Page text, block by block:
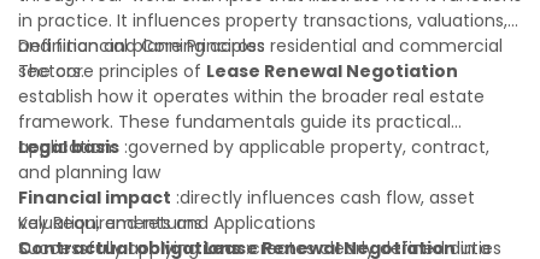
in practice. It influences property transactions, valuations,
and financial planning across residential and commercial
sectors.
Definition and Core Principles
The core principles of Lease Renewal Negotiation
establish how it operates within the broader real estate
framework. These fundamentals guide its practical
application:
Legal basis :governed by applicable property, contract,
and planning law
Financial impact :directly influences cash flow, asset
valuation, and returns
Contractual obligations:creates clearly defined duties
Key Requirements and Applications
Successfully applyingLease Renewal Negotiationin a